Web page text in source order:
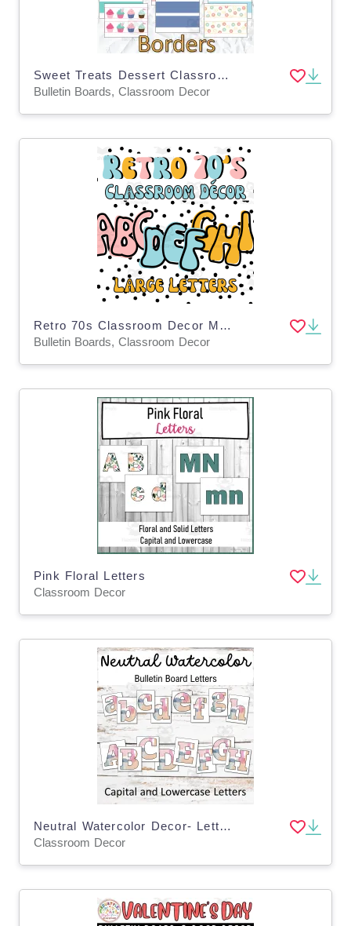
Sweet Treats Dessert Classroom Decor Bulletin Board Borders
Bulletin Boards, Classroom Decor
Retro 70s Classroom Decor Middle and High School Bulletin Board Letters Large
Bulletin Boards, Classroom Decor
Pink Floral Letters
Classroom Decor
Neutral Watercolor Decor- Letters
Classroom Decor